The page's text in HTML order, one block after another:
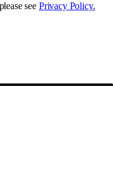
see Privacy Policy.